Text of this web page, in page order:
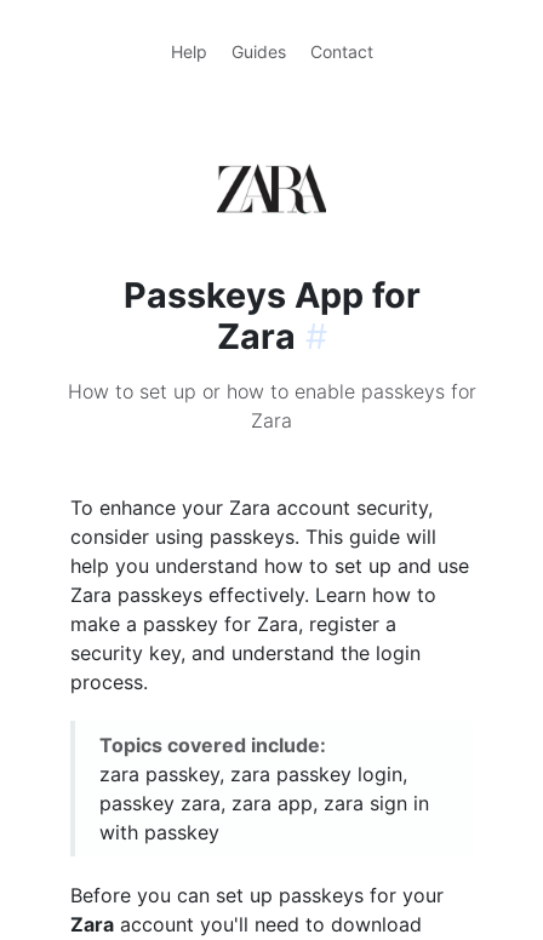
Help Guides Contact
Passkeys App for
Zara #
How to set up or how to enable passkeys for
Zara
To enhance your Zara account security,
consider using passkeys. This guide will
help you understand how to set up and use
Zara passkeys effectively. Learn how to
make a passkey for Zara, register a
security key, and understand the login
process.
Topics covered include:
zara passkey, zara passkey login,
passkey zara, zara app, zara sign in
with passkey
Before you can set up passkeys for your
Zara account you'll need to download